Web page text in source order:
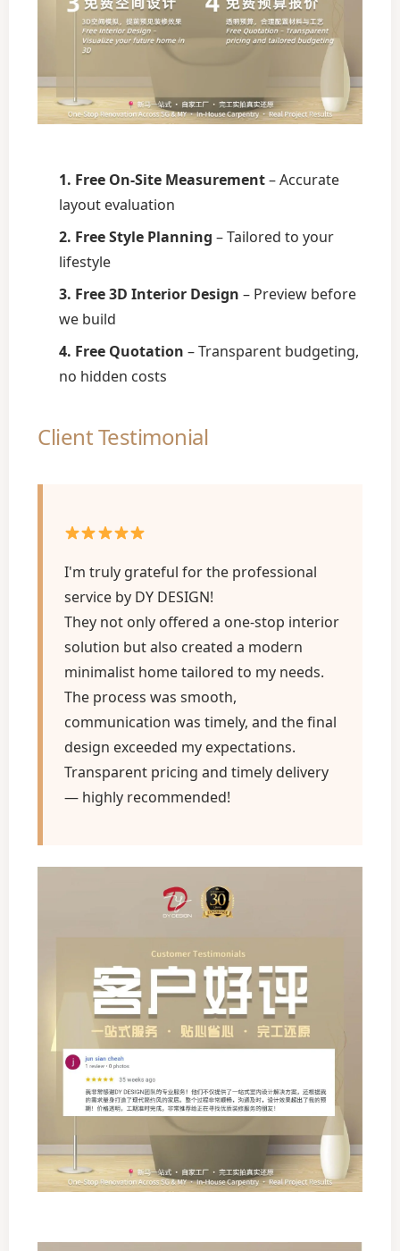
1. Free On-Site Measurement– Accurate
layout evaluation
2. Free Style Planning – Tailored to your
lifestyle
3. Free 3D Interior Design – Preview before
we build
4. Free Quotation – Transparent budgeting,
no hidden costs
Client Testimonial
I'm truly grateful for the professional
service by DY DESIGN!
They not only offered a one-stop interior
solution but also created a modern
minimalist home tailored to my needs.
The process was smooth,
communication was timely, and the final
design exceeded my expectations.
Transparent pricing and timely delivery
— highly recommended!